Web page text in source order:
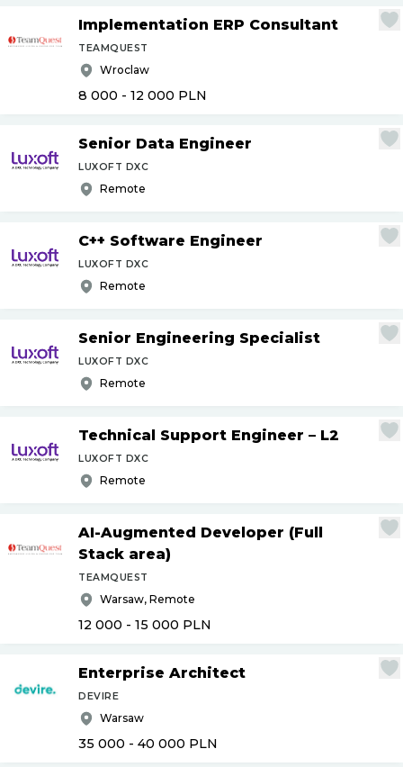
Implementation ERP Consultant
TEAMQUEST
Wroclaw
8 000 - 12 000 PLN
Senior Data Engineer
LUXOFT DXC
Remote
C++ Software Engineer
LUXOFT DXC
Remote
Senior Engineering Specialist
LUXOFT DXC
Remote
Technical Support Engineer – L2
LUXOFT DXC
Remote
AI-Augmented Developer (Full
Stack area)
TEAMQUEST
Warsaw, Remote
12 000 - 15 000 PLN
Enterprise Architect
DEVIRE
Warsaw
35 000 - 40 000 PLN